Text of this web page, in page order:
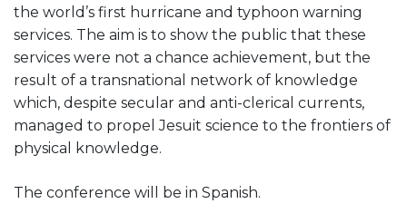
the world’s first hurricane and typhoon warning
services. The aim is to show the public that these
services were not a chance achievement, but the
result of a transnational network of knowledge
which, despite secular and anti-clerical currents,
managed to propel Jesuit science to the frontiers of
physical knowledge.
The conference will be in Spanish.